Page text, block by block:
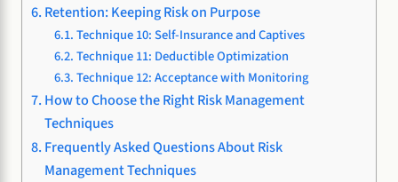
Retention: Keeping Risk on Purpose
Technique 10: Self-Insurance and Captives
Technique 11: Deductible Optimization
Technique 12: Acceptance with Monitoring
How to Choose the Right Risk Management
Techniques
Frequently Asked Questions About Risk
Management Techniques